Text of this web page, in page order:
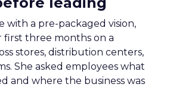
with a pre-packaged vision,
first three months on a
stores, distribution centers,
She asked employees what
and where the business was